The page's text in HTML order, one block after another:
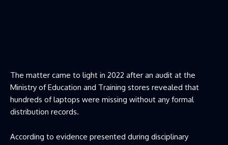
The matter came to light in 2022 after an audit at the
Ministry of Education and Training stores revealed that
hundreds of laptops were missing without any formal
distribution records.
According to evidence presented during disciplinary